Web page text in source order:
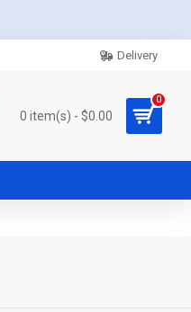
Delivery
0 item(s) - $0.00
0